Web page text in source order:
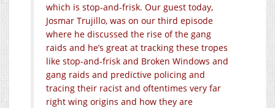
which is stop-and-frisk. Our guest today,
Josmar Trujillo, was on our third episode
where he discussed the rise of the gang
raids and he’s great at tracking these tropes
like stop-and-frisk and Broken Windows and
gang raids and predictive policing and
tracing their racist and oftentimes very far
right wing origins and how they are